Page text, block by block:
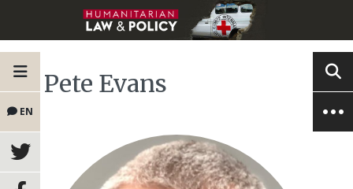
EN
Pete Evans